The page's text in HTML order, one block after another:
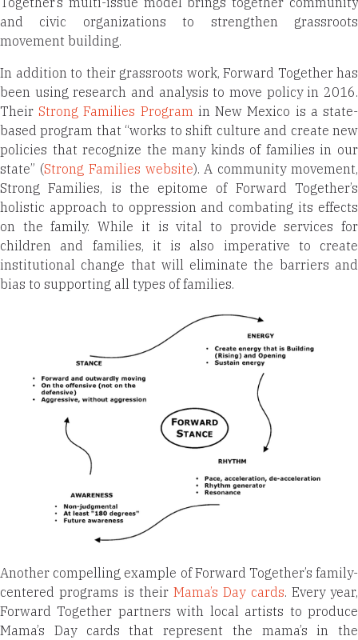
and civic organizations to strengthen grassroots
movement building.
In addition to their grassroots work, Forward Together has
been using research and analysis to move policy in 2016.
TheirStrong Families Programin New Mexico is a state-
based program that “works to shift culture and create new
policies that recognize the many kinds of families in our
state” (Strong Families website). A community movement,
Strong Families, is the epitome of Forward Together’s
holistic approach to oppression and combating its effects
on the family. While it is vital to provide services for
children and families, it is also imperative to create
institutional change that will eliminate the barriers and
bias to supporting all types of families.
Another compelling example of Forward Together’s family-
centered programs is their Mama’s Day cards. Every year,
Forward Together partners with local artists to produce
Mama’s Day cards that represent the mama’s in the